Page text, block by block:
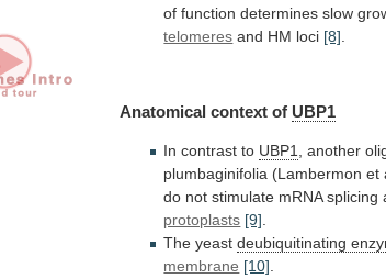
of function determines slow
telomeres and HM loci [8]
Anatomical context of UBP1
In contrast to UBP1, another
plumbaginifolia (Lambermon et
do not stimulate mRNA splicing
protoplasts [9].
The yeastdeubiquitinating
membrane [10].